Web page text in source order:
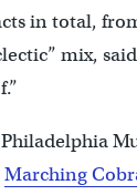
in total,
mix,
Marching